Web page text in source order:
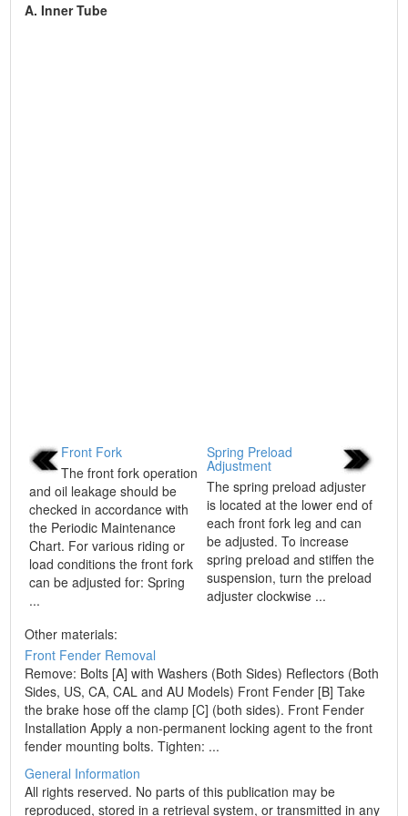
A. Inner Tube
Front Fork
The front fork operation
and oil leakage should be
checked in accordance with
the Periodic Maintenance
Chart. For various riding or
load conditions the front fork
can be adjusted for: Spring
...
Spring Preload
Adjustment
The spring preload adjuster
is located at the lower end of
each front fork leg and can
be adjusted. To increase
spring preload and stiffen the
suspension, turn the preload
adjuster clockwise ...
Other materials:
Front Fender Removal
Remove: Bolts [A] with Washers (Both Sides) Reflectors (Both
Sides, US, CA, CAL and AU Models) Front Fender [B] Take
the brake hose off the clamp [C] (both sides). Front Fender
Installation Apply a non-permanent locking agent to the front
fender mounting bolts. Tighten: ...
General Information
All rights reserved. No parts of this publication may be
reproduced, stored in a retrieval system, or transmitted in any